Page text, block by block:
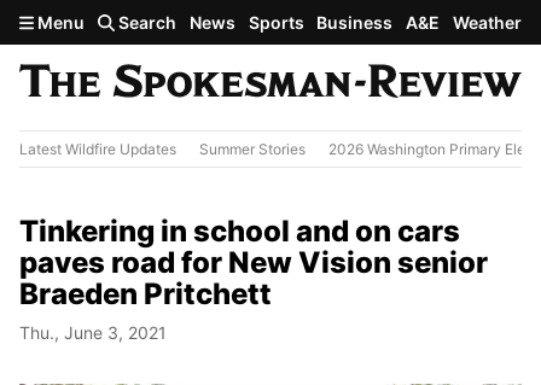
Skip to main content
Menu Search News Sports Business A&E Weather
Latest Wildfire Updates Summer Stories 2026 Washington Primary
Tinkering in school and on cars
paves road for New Vision senior
Braeden Pritchett
Thu., June 3, 2021